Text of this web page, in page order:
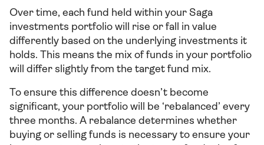
Over time, each fund held within your Saga
investments portfolio will rise or fall in value
differently based on the underlying investments it
holds. This means the mix of funds in your portfolio
will differ slightly from the target fund mix.
To ensure this difference doesn’t become
significant, your portfolio will be ‘rebalanced’ every
three months. A rebalance determines whether
buying or selling funds is necessary to ensure your